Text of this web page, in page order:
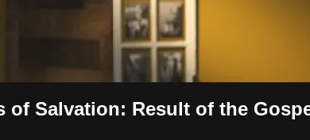
of Salvation: Result of the